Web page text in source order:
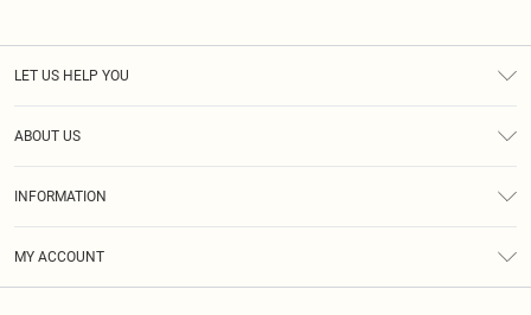
LET US HELP YOU
ABOUT US
INFORMATION
MY ACCOUNT